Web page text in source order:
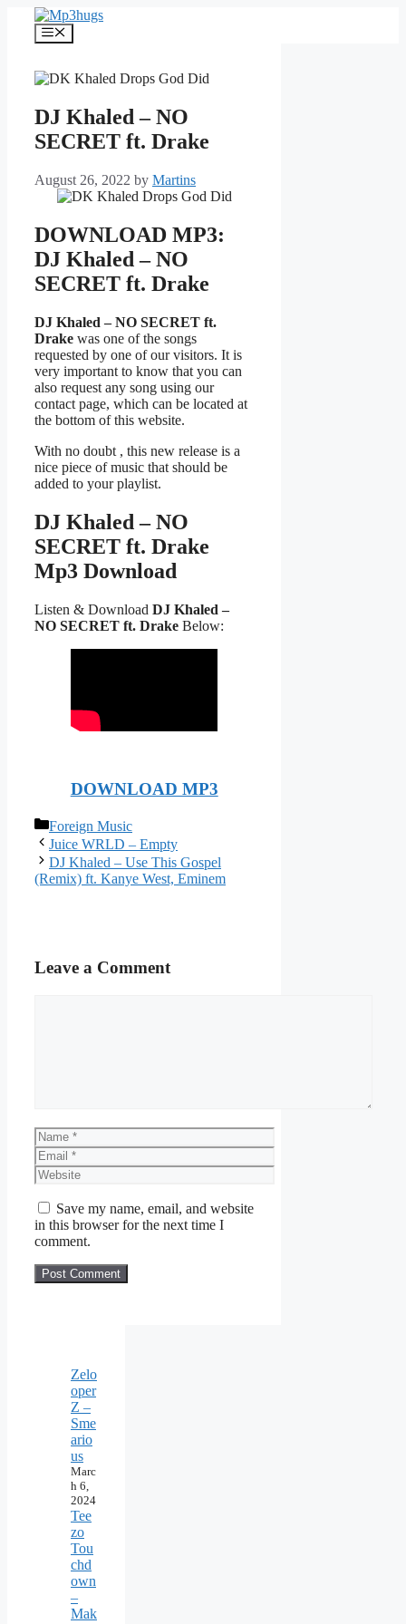
content
Menu
DJ Khaled – NO
SECRET ft. Drake
August 26, 2022 by Martins
DOWNLOAD MP3:
DJ Khaled – NO
SECRET ft. Drake
DJ Khaled – NO SECRET ft.
Drake was one of the songs
requested by one of our visitors. It is
very important to know that you can
also request any song using our
contact page, which can be located at
the bottom of this website.
With no doubt , this new release is a
nice piece of music that should be
added to your playlist.
DJ Khaled – NO
SECRET ft. Drake
Mp3 Download
Listen & Download DJ Khaled –
NO SECRET ft. Drake Below:
DOWNLOAD MP3
Categories
Foreign Music
Juice WRLD – Empty
DJ Khaled – Use This Gospel
(Remix) ft. Kanye West, Eminem
Leave a Comment
Name
Email
Website
Save my name, email, and website
in this browser for the next time I
comment.
Zelo
oper
Z –
Sme
ario
us
Marc
h 6,
2024
Tee
zo
Tou
chd
own
–
Mak